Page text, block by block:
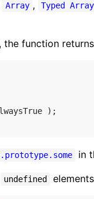
Array ,
Typed Array
the function
in
undefined